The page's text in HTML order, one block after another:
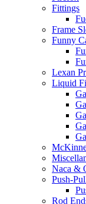
Fittings
Frame
Funny
Lexan
Liquid
Naca &
Push-
Rod